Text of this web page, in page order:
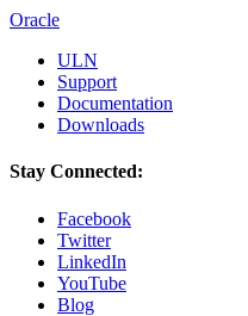
Oracle
ULN
Support
Documentation
Downloads
Stay Connected:
Facebook
Twitter
LinkedIn
YouTube
Blog